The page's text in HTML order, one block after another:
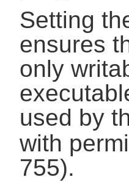
Setting
ensures
only
used by
with
755).